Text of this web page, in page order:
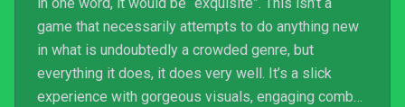
game that necessarily attempts to do anything new
in what is undoubtedly a crowded genre, but
everything it does, it does very well. It’s a slick
experience with gorgeous visuals, engaging combat,